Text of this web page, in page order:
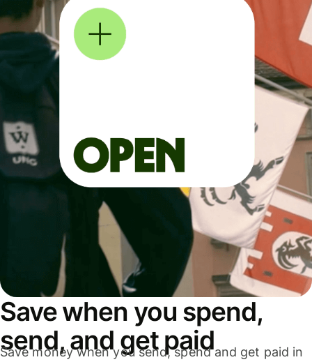
Save when you spend,
send, and get paid
Save money when you send, spend and get paid in